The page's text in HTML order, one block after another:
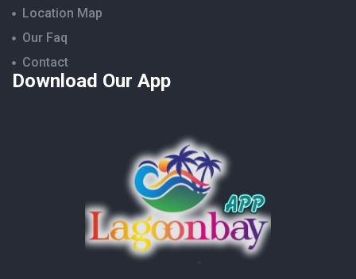
Location Map
Our Faq
Contact
Download Our App